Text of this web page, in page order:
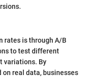
rates is through A/B
to test different
variations. By
real data, businesses